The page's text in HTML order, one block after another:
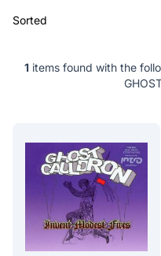
Sorted
1 items found with the